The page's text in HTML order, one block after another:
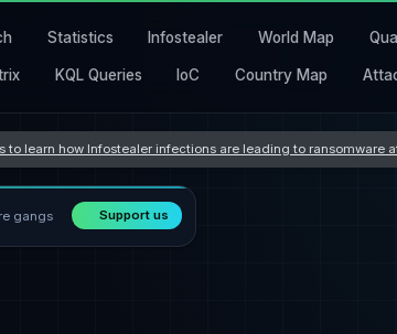
Statistics Infostealer World Map
KQL Queries IoC Country Map
to learn how Infostealer infections are leading to ransomware
gangs
Support us